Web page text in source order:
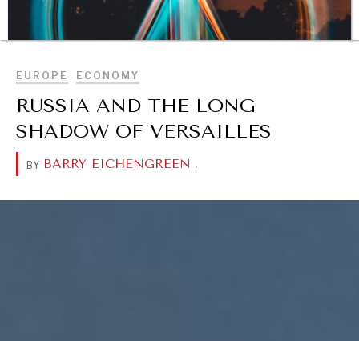
BROWSE
EUROPE ECONOMY
RUSSIA AND THE LONG
SHADOW OF VERSAILLES
BY BARRY EICHENGREEN .